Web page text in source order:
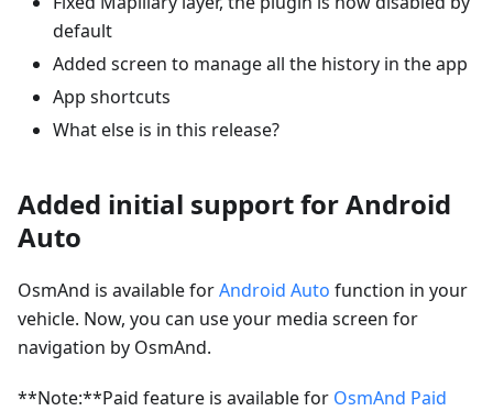
default
Added screen to manage all the history in the app
App shortcuts
What else is in this release?
Added initial support for Android
Auto
OsmAnd is available forAndroid Auto function in your
vehicle. Now, you can use your media screen for
navigation by OsmAnd.
**Note:**Paid feature is available for OsmAnd Paid